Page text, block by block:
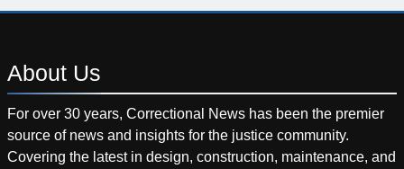
About Us
For over 30 years, Correctional News has been the premier
source of news and insights for the justice community.
Covering the latest in design, construction, maintenance, and